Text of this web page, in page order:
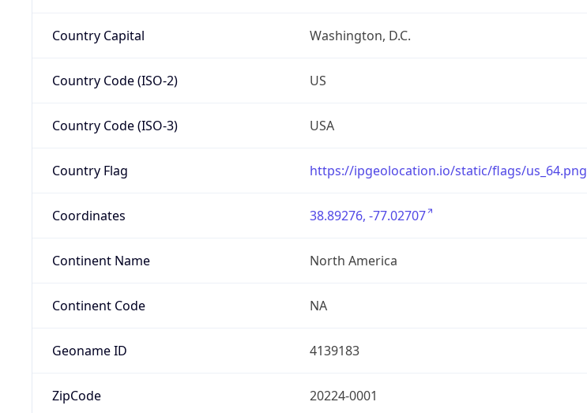
Country Capital Washington, D.C.
Country Code (ISO-2) US
Country Code (ISO-3) USA
Country Flag https://ipgeolocation.io/static/flags/us_64.png
Coordinates 38.89276, -77.02707
Continent Name North America
Continent Code NA
Geoname ID 4139183
ZipCode 20224-0001